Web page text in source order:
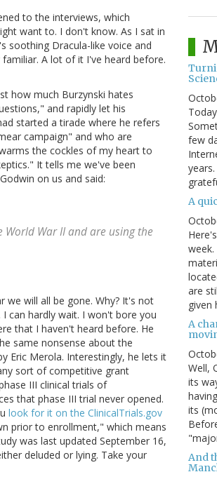
to the interviews, which
want to. I don't know. As I sat in
soothing Dracula-like voice and
A lot of it I've heard before.
how much Burzynski hates
and rapidly let his
started a tirade where he refers
campaign" and who are
the cockles of my heart to
It tells me we've been
on us and said:
World War II and are using the
we will all be gone. Why? It's not
can hardly wait. I won't bore you
that I haven't heard before. He
same nonsense about the
Eric Merola. Interestingly, he lets it
sort of competitive grant
III clinical trials of
that phase III trial never opened.
look for it on the ClinicalTrials.gov
prior to enrollment," which means
was last updated September 16,
deluded or lying. Take your
few
A
are
given
A
Well,
its
its
And